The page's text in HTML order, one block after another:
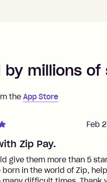
by millions
the App Store
Zip Pay.
give them more than 5
born in the world of Zip,
Feb